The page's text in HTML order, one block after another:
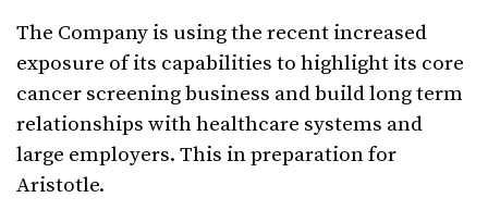
The Company is using the recent increased
exposure of its capabilities to highlight its core
cancer screening business and build long term
relationships with healthcare systems and
large employers. This in preparation for
Aristotle.